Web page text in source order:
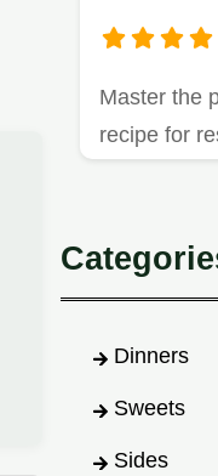
Master the
recipe for
Dinners
Sweets
Sides